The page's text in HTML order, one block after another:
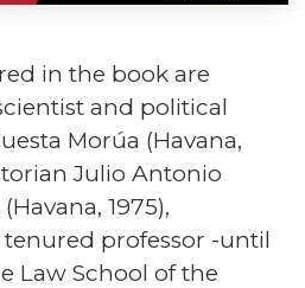
in the book are
and political
Morúa (Havana,
Julio Antonio
1975),
professor -until
Law School of the